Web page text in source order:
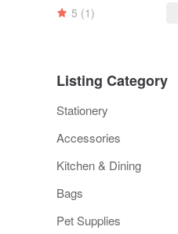
5 (1)
Listing Category
Stationery
Accessories
Kitchen & Dining
Bags
Pet Supplies